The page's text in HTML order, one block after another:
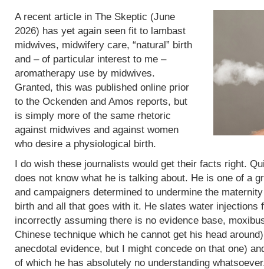
A recent article in The Skeptic (June
2026) has yet again seen fit to lambast
midwives, midwifery care, “natural” birth
and – of particular interest to me –
aromatherapy use by midwives.
Granted, this was published online prior
to the Ockenden and Amos reports, but
is simply more of the same rhetoric
against midwives and against women
who desire a physiological birth.
I do wish these journalists would get their facts right.
does not know what he is talking about. He is one of a
and campaigners determined to undermine the
birth and all that goes with it. He slates water injections
incorrectly assuming there is no evidence base,
Chinese technique which he cannot get his head
anecdotal evidence, but I might concede on that one)
of which he has absolutely no understanding